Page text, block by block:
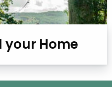
your Home